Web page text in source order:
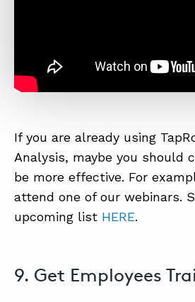
If you are already using
Analysis, maybe you should
be more effective. For
attend one of our webinars.
upcoming list HERE.
9. Get Employees